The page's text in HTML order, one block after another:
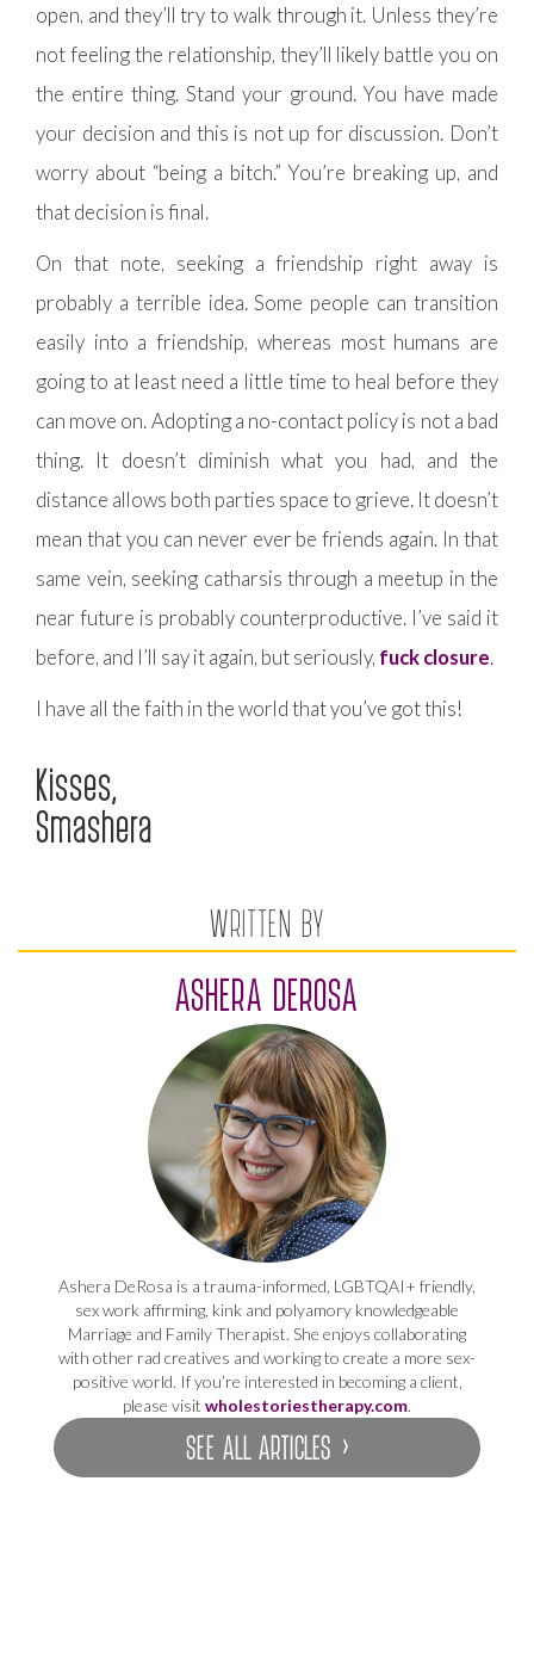
open, and they’ll try to walk through it. Unless they’re
not feeling the relationship, they’ll likely battle you on
the entire thing. Stand your ground. You have made
your decision and this is not up for discussion. Don’t
worry about “being a bitch.” You’re breaking up, and
that decision is final.
On that note, seeking a friendship right away is
probably a terrible idea. Some people can transition
easily into a friendship, whereas most humans are
going to at least need a little time to heal before they
can move on. Adopting a no-contact policy is not a bad
thing. It doesn’t diminish what you had, and the
distance allows both parties space to grieve. It doesn’t
mean that you can never ever be friends again. In that
same vein, seeking catharsis through a meetup in the
near future is probably counterproductive. I’ve said it
before, and I’ll say it again, but seriously, fuck closure.
I have all the faith in the world that you’ve got this!
Kisses,
Smashera
WRITTEN BY
ASHERA DEROSA
Ashera DeRosa is a trauma-informed, LGBTQAI+ friendly,
sex work affirming, kink and polyamory knowledgeable
Marriage and Family Therapist. She enjoys collaborating
with other rad creatives and working to create a more sex-
positive world. If you’re interested in becoming a client,
please visit wholestoriestherapy.com.
SEE ALL ARTICLES ›